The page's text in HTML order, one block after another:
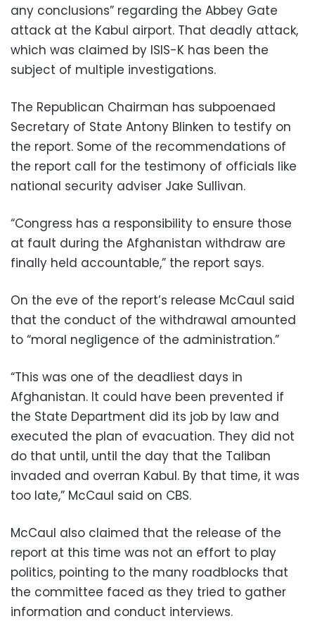
any conclusions” regarding the Abbey Gate
attack at the Kabul airport. That deadly attack,
which was claimed by ISIS-K has been the
subject of multiple investigations.
The Republican Chairman has subpoenaed
Secretary of State Antony Blinken to testify on
the report. Some of the recommendations of
the report call for the testimony of officials like
national security adviser Jake Sullivan.
“Congress has a responsibility to ensure those
at fault during the Afghanistan withdraw are
finally held accountable,” the report says.
On the eve of the report’s release McCaul said
that the conduct of the withdrawal amounted
to “moral negligence of the administration.”
“This was one of the deadliest days in
Afghanistan. It could have been prevented if
the State Department did its job by law and
executed the plan of evacuation. They did not
do that until, until the day that the Taliban
invaded and overran Kabul. By that time, it was
too late,” McCaul said on CBS.
McCaul also claimed that the release of the
report at this time was not an effort to play
politics, pointing to the many roadblocks that
the committee faced as they tried to gather
information and conduct interviews.